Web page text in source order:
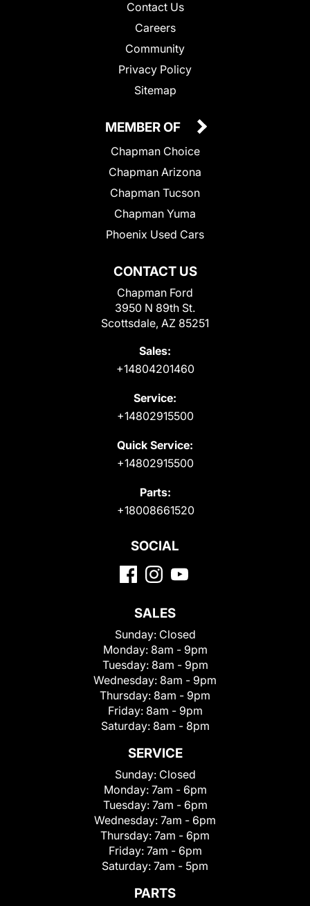
Contact Us
Careers
Community
Privacy Policy
Sitemap
CONTACT US
Chapman Ford
3950 N 89th St.
Scottsdale, AZ 85251
Sales:
+14804201460
Service:
+14802915500
Quick Service:
+14802915500
Parts:
+18008661520
MEMBER OF
Chapman Choice
Chapman Arizona
Chapman Tucson
Chapman Yuma
Phoenix Used Cars
SOCIAL
SALES
Sunday: Closed
Monday: 8am - 9pm
Tuesday: 8am - 9pm
Wednesday: 8am - 9pm
Thursday: 8am - 9pm
Friday: 8am - 9pm
Saturday: 8am - 8pm
SERVICE
Sunday: Closed
Monday: 7am - 6pm
Tuesday: 7am - 6pm
Wednesday: 7am - 6pm
Thursday: 7am - 6pm
Friday: 7am - 6pm
Saturday: 7am - 5pm
PARTS